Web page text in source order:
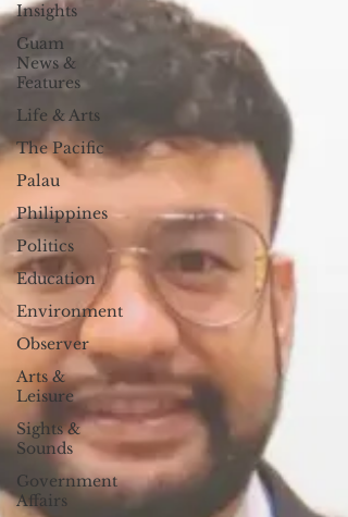
Insights
Guam
News &
Features
Life & Arts
The Pacific
Palau
Philippines
Politics
Education
Environment
Observer
Arts &
Leisure
Sights &
Sounds
Government
Affairs